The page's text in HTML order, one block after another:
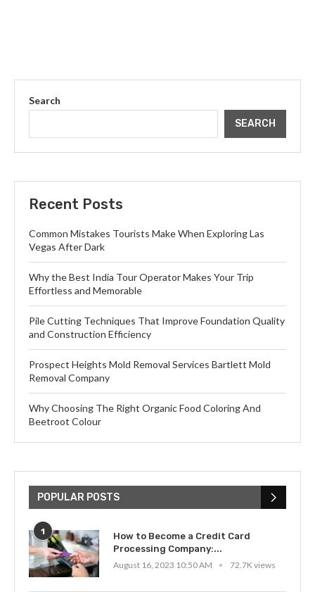
Search
SEARCH
Recent Posts
Common Mistakes Tourists Make When Exploring Las
Vegas After Dark
Why the Best India Tour Operator Makes Your Trip
Effortless and Memorable
Pile Cutting Techniques That Improve Foundation Quality
and Construction Efficiency
Prospect Heights Mold Removal Services Bartlett Mold
Removal Company
Why Choosing The Right Organic Food Coloring And
Beetroot Colour
POPULAR POSTS
1
How to Become a Credit Card
Processing Company:...
August 16, 2023 10:50 AM
72.7K views